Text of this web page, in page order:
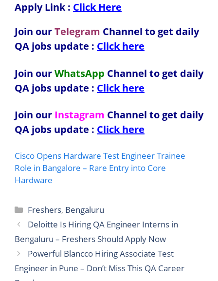
Apply Link : Click Here
Join ourTelegram Channel to get daily
QA jobs update : Click here
Join ourWhatsApp Channel to get daily
QA jobs update : Click here
Join our Instagram Channel to get daily
QA jobs update : Click here
Cisco Opens Hardware Test Engineer Trainee
Role in Bangalore – Rare Entry into Core
Hardware
Categories
Freshers, Bengaluru
Deloitte Is Hiring QA Engineer Interns in
Bengaluru – Freshers Should Apply Now
Powerful Blancco Hiring Associate Test
Engineer in Pune – Don’t Miss This QA Career